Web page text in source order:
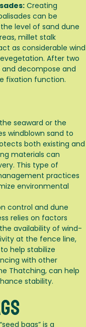
Creating
can be
level of sand dune
millet stalk
as considerable wind
After two
decompose and
fixation function.
seaward or the
windblown sand to
both existing and
materials can
This type of
practices
environmental
control and dune
relies on factors
availability of wind-
at the fence line,
help stabilize
with other
Thatching, can help
stability.
bags” is a